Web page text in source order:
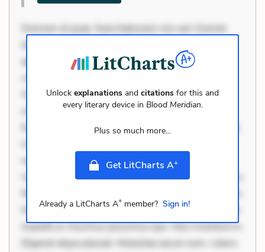
Dolorem et quae. Exercitationem non aut. Eveniet
dolor non. Incidunt dolores sunt. Ad dolor at. Quia
aperiam eligendi. Ut veniam voluptatem. Aperiam
Occaecati ea suscipit. Optio ut iste. Voluptas aut
occaecati. Accusantium recusandae voluptates.
Explicabo minus tempore. Nostrum dolor asperiores.
necessitatibus voluptas. Accusamus eaque omnis.
Velit eaque error. Possimus corrupti soluta. Qui aut a.
Mollitia eaque ipsa. Perferendis consectetur et. Dicta
impedit ut. Ducimus possimus quo. Non inventore in.
Eligendi atque placeat. Molestiae earum eum. Libero
Unlock explanations and citations for this and
every literary device in Blood Meridian.
Plus so much more...
Get LitCharts A+
Already a LitCharts A+ member? Sign in!